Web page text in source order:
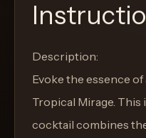
Description:
Evoke the essence
Tropical Mirage.
cocktail combines